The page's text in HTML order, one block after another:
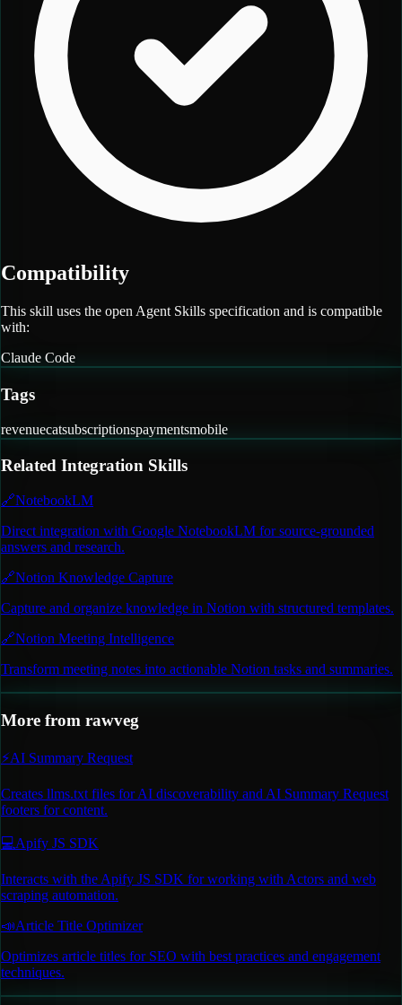
Compatibility
This skill uses the open Agent Skills specification and is compatible
with:
Claude Code
Tags
revenuecatsubscriptionspaymentsmobile
Related Integration Skills
🔗NotebookLM
Direct integration with Google NotebookLM for source-grounded
answers and research.
🔗Notion Knowledge Capture
Capture and organize knowledge in Notion with structured templates.
🔗Notion Meeting Intelligence
Transform meeting notes into actionable Notion tasks and summaries.
More from rawveg
⚡AI Summary Request
Creates llms.txt files for AI discoverability and AI Summary Request
footers for content.
💻Apify JS SDK
Interacts with the Apify JS SDK for working with Actors and web
scraping automation.
📣Article Title Optimizer
Optimizes article titles for SEO with best practices and engagement
techniques.